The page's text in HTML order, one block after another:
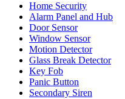
Home Security
Alarm Panel and Hub
Door Sensor
Window Sensor
Motion Detector
Glass Break Detector
Key Fob
Panic Button
Secondary Siren